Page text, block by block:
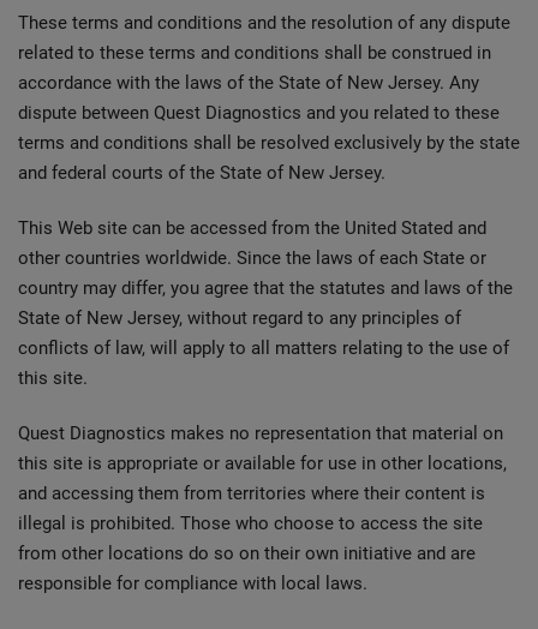
These terms and conditions and the resolution of any dispute
related to these terms and conditions shall be construed in
accordance with the laws of the State of New Jersey. Any
dispute between Quest Diagnostics and you related to these
terms and conditions shall be resolved exclusively by the state
and federal courts of the State of New Jersey.
This Web site can be accessed from the United Stated and
other countries worldwide. Since the laws of each State or
country may differ, you agree that the statutes and laws of the
State of New Jersey, without regard to any principles of
conflicts of law, will apply to all matters relating to the use of
this site.
Quest Diagnostics makes no representation that material on
this site is appropriate or available for use in other locations,
and accessing them from territories where their content is
illegal is prohibited. Those who choose to access the site
from other locations do so on their own initiative and are
responsible for compliance with local laws.